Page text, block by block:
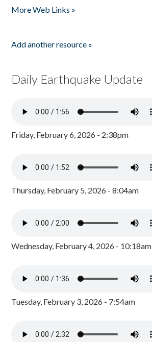
More Web Links »
Add another resource »
Daily Earthquake Update
Friday, February 6, 2026 - 2:38pm
Thursday, February 5, 2026 - 8:04am
Wednesday, February 4, 2026 - 10:18am
Tuesday, February 3, 2026 - 7:54am